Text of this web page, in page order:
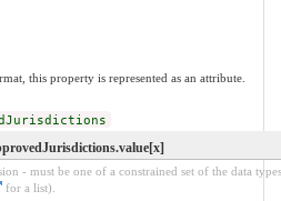
this property is represented as an attribute.
- must be one of a constrained set of the data
for a list).